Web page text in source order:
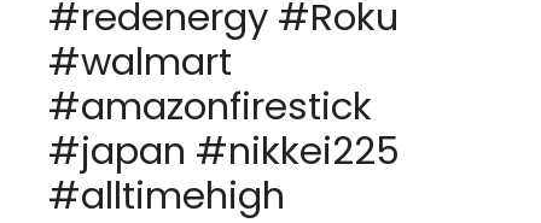
#redenergy #Roku
#walmart
#amazonfirestick
#japan #nikkei225
#alltimehigh